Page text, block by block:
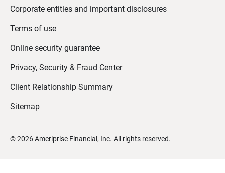
Corporate entities and important disclosures
Terms of use
Online security guarantee
Privacy, Security & Fraud Center
Client Relationship Summary
Sitemap
©2026 Ameriprise Financial, Inc. All rights reserved.